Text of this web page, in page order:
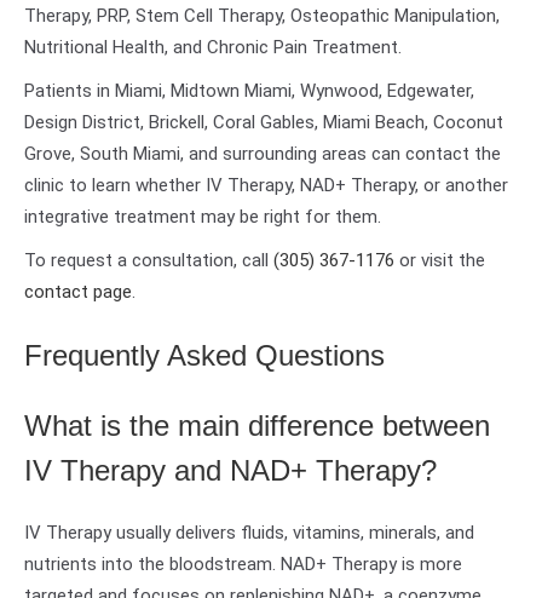
Therapy, PRP, Stem Cell Therapy, Osteopathic Manipulation,
Nutritional Health, and Chronic Pain Treatment.
Patients in Miami, Midtown Miami, Wynwood, Edgewater,
Design District, Brickell, Coral Gables, Miami Beach, Coconut
Grove, South Miami, and surrounding areas can contact the
clinic to learn whether IV Therapy, NAD+ Therapy, or another
integrative treatment may be right for them.
To request a consultation, call (305) 367-1176 or visit the
contact page.
Frequently Asked Questions
What is the main difference between
IV Therapy and NAD+ Therapy?
IV Therapy usually delivers fluids, vitamins, minerals, and
nutrients into the bloodstream. NAD+ Therapy is more